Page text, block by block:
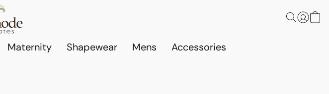
Maternity Shapewear Mens Accessories